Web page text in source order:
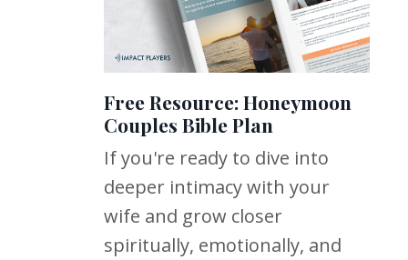
Free Resource: Honeymoon
Couples Bible Plan
If you're ready to dive into
deeper intimacy with your
wife and grow closer
spiritually, emotionally, and